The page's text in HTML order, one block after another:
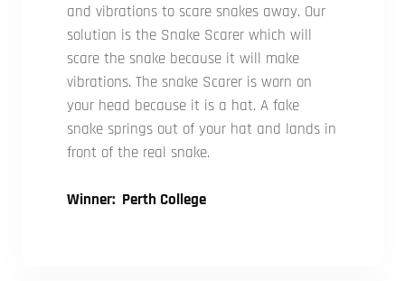
and vibrations to scare snakes away. Our
solution is the Snake Scarer which will
scare the snake because it will make
vibrations. The snake Scarer is worn on
your head because it is a hat. A fake
snake springs out of your hat and lands in
front of the real snake.
Winner: Perth College